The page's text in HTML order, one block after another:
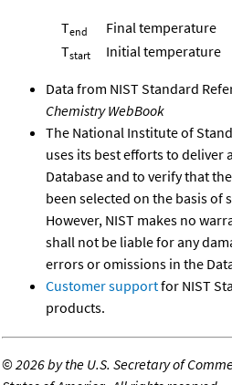
Tend
Final temperature
Tstart Initial temperature
Data from NIST Standard
Chemistry WebBook
The National Institute of
uses its best efforts to deliver
Database and to verify that
been selected on the basis
However, NIST makes no
shall not be liable for any
errors or omissions in the
Customer supportfor NIST
products.
©2026 by the U.S. Secretary of